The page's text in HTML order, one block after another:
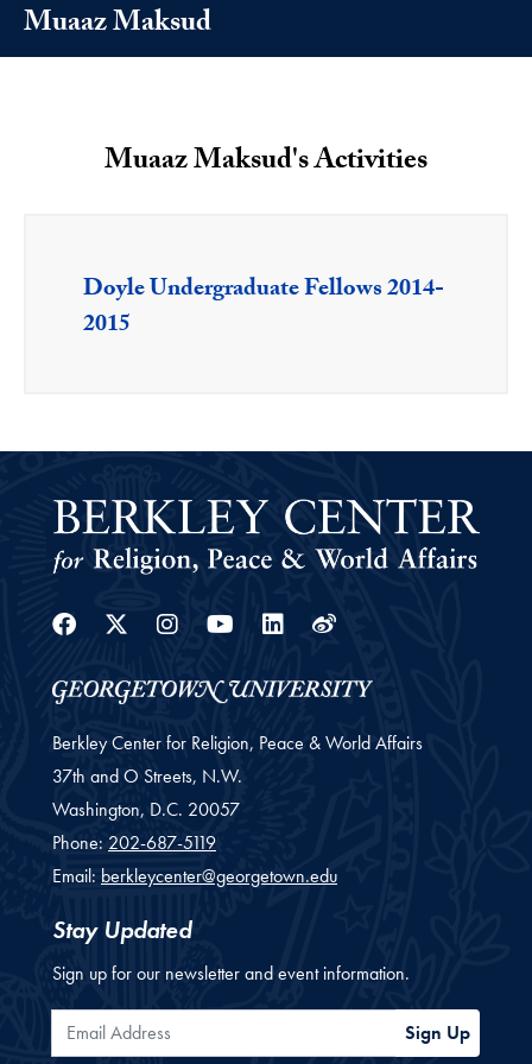
Muaaz Maksud
Muaaz Maksud's Activities
Doyle Undergraduate Fellows 2014-
2015
Facebook
Twitter
Instagram
Youtube
Linkedin
Weibo
Berkley Center for Religion, Peace & World Affairs
37th and O Streets, N.W.
Washington, D.C. 20057
Phone: 202-687-5119
Email: berkleycenter@georgetown.edu
Stay Updated
Sign up for our newsletter and event information.
Email Address Sign Up